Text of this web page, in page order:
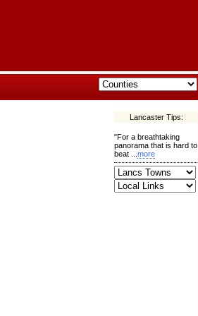
Lancaster Tips:
"For a breathtaking
panorama that is hard to
beat ... more